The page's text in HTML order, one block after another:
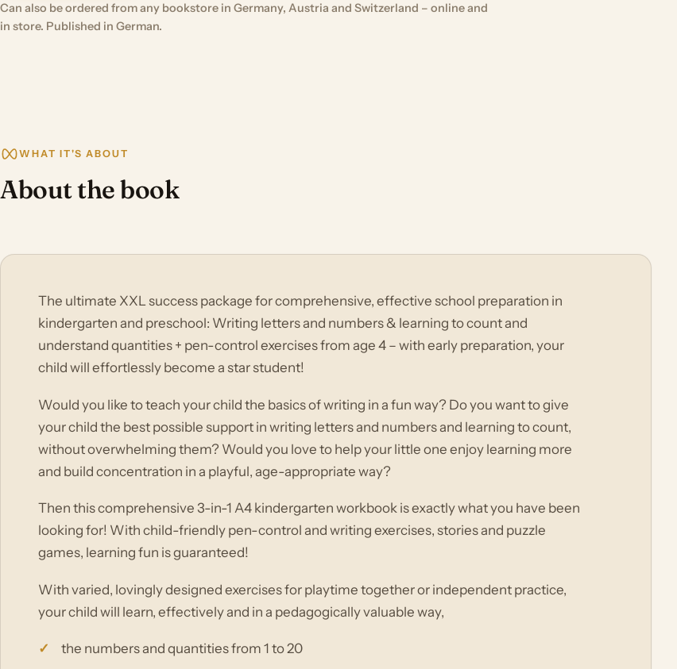
Can also be ordered from any bookstore in Germany, Austria and Switzerland – online and
in store. Published in German.
WHAT IT'S ABOUT
About the book
The ultimate XXL success package for comprehensive, effective school preparation in
kindergarten and preschool: Writing letters and numbers & learning to count and
understand quantities + pen-control exercises from age 4 – with early preparation, your
child will effortlessly become a star student!
Would you like to teach your child the basics of writing in a fun way? Do you want to give
your child the best possible support in writing letters and numbers and learning to count,
without overwhelming them? Would you love to help your little one enjoy learning more
and build concentration in a playful, age-appropriate way?
Then this comprehensive 3-in-1 A4 kindergarten workbook is exactly what you have been
looking for! With child-friendly pen-control and writing exercises, stories and puzzle
games, learning fun is guaranteed!
With varied, lovingly designed exercises for playtime together or independent practice,
your child will learn, effectively and in a pedagogically valuable way,
the numbers and quantities from 1 to 20